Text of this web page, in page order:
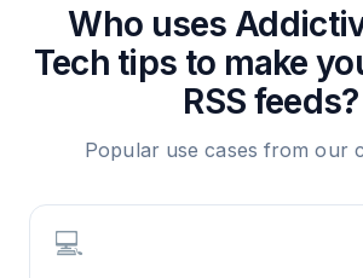
Who uses
Tech tips to make
RSS feeds?
Popular use cases from our
💻